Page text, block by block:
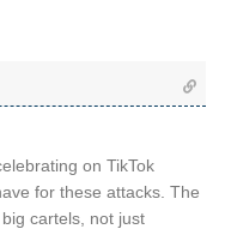
on TikTok
for these attacks. The
cartels, not just